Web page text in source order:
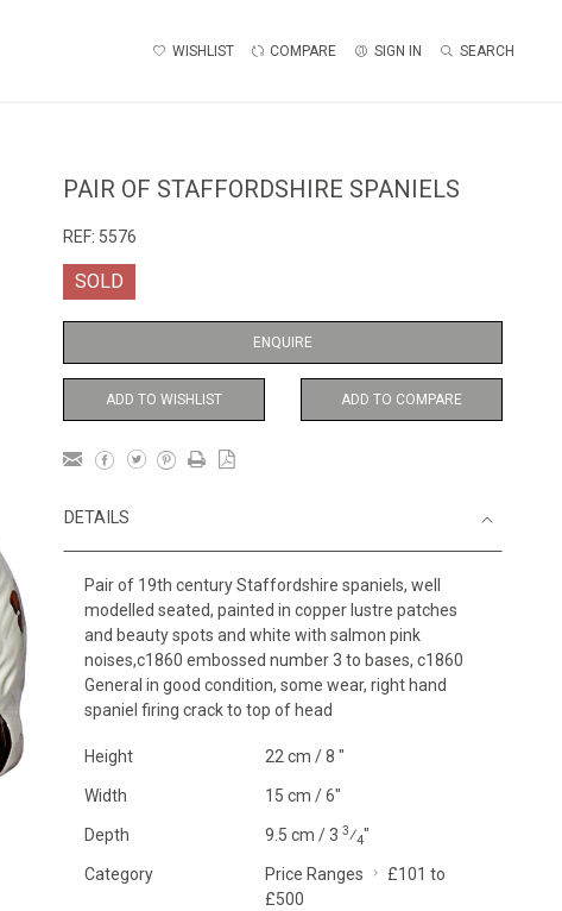
WISHLIST COMPARE SIGN IN SEARCH
PAIR OF STAFFORDSHIRE SPANIELS
REF: 5576
SOLD
ENQUIRE
ADD TO WISHLIST ADD TO COMPARE
DETAILS
Pair of 19th century Staffordshire spaniels, well
modelled seated, painted in copper lustre patches
and beauty spots and white with salmon pink
noises,c1860 embossed number 3 to bases, c1860
General in good condition, some wear, right hand
spaniel firing crack to top of head
Height 22 cm / 8 "
Width 15 cm / 6"
Depth 9.5 cm / 3 3⁄4"
Category Price Ranges
£101 to
£500